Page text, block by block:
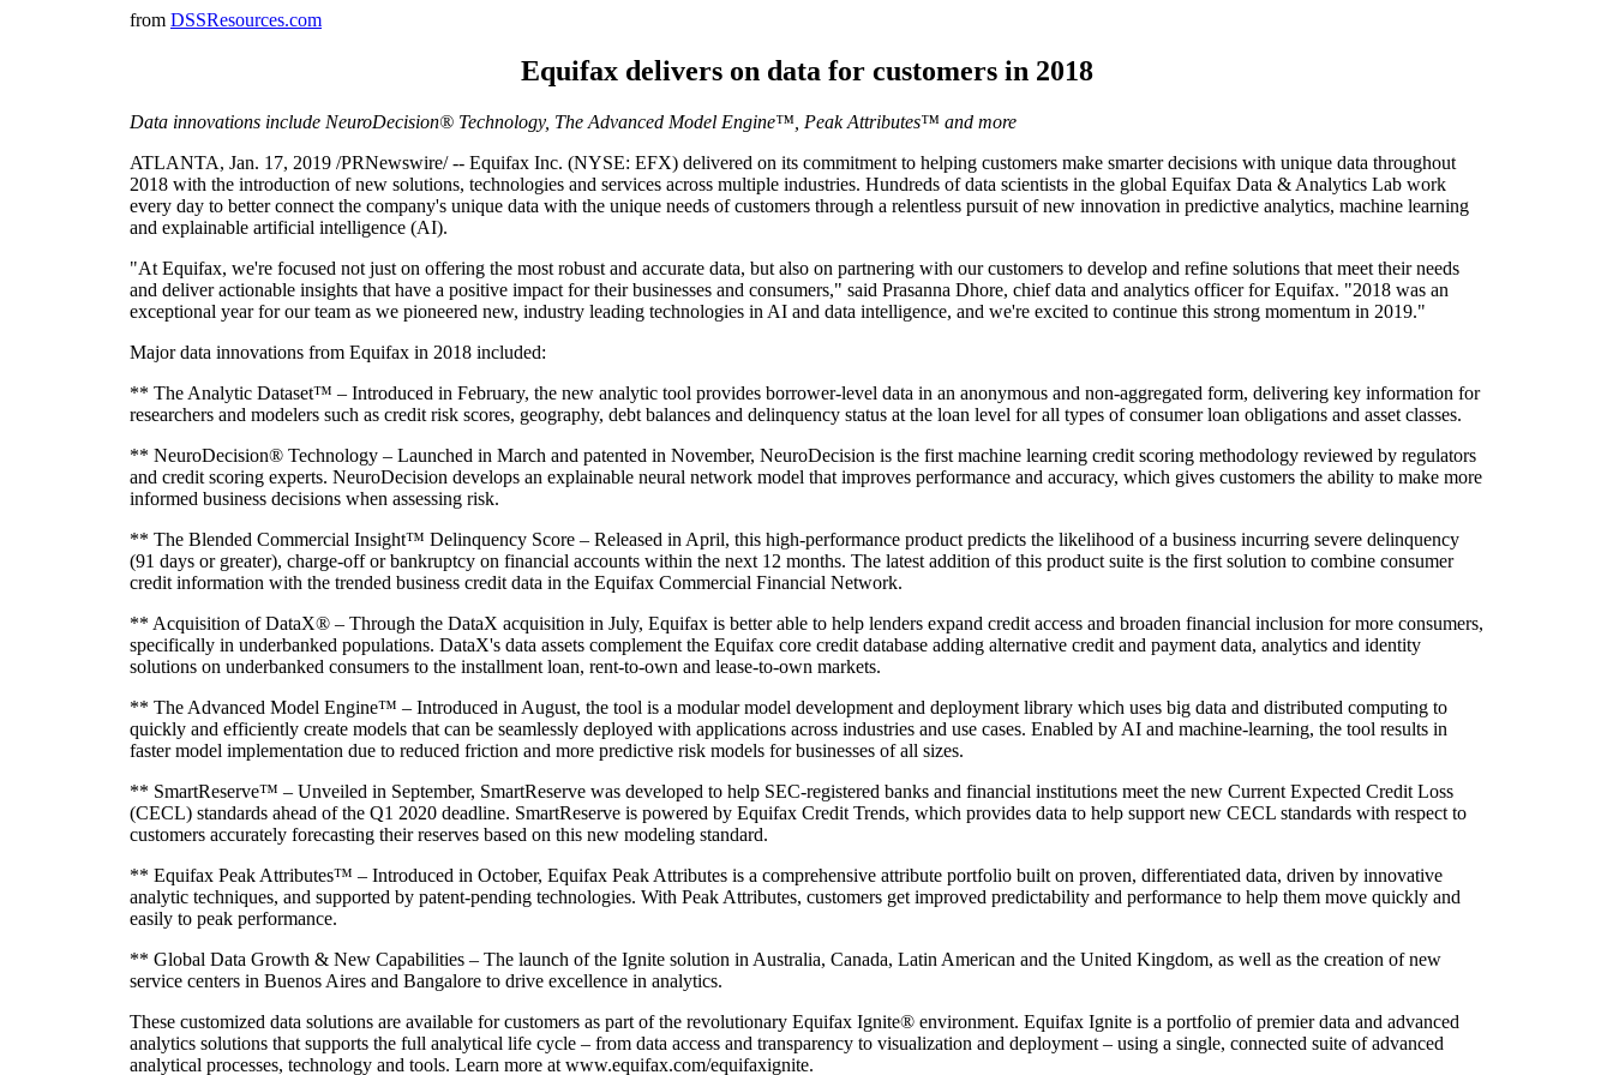
from DSSResources.com
Equifax delivers on data for customers in 2018
Data innovations include NeuroDecision® Technology, The Advanced Model Engine™, Peak Attributes™ and more
ATLANTA, Jan. 17, 2019 /PRNewswire/ -- Equifax Inc. (NYSE: EFX) delivered on its commitment to helping customers make smarter decisions with unique data throughout
2018 with the introduction of new solutions, technologies and services across multiple industries. Hundreds of data scientists in the global Equifax Data & Analytics Lab work
every day to better connect the company's unique data with the unique needs of customers through a relentless pursuit of new innovation in predictive analytics, machine learning
and explainable artificial intelligence (AI).
"At Equifax, we're focused not just on offering the most robust and accurate data, but also on partnering with our customers to develop and refine solutions that meet their needs
and deliver actionable insights that have a positive impact for their businesses and consumers," said Prasanna Dhore, chief data and analytics officer for Equifax. "2018 was an
exceptional year for our team as we pioneered new, industry leading technologies in AI and data intelligence, and we're excited to continue this strong momentum in 2019."
Major data innovations from Equifax in 2018 included:
** The Analytic Dataset™ – Introduced in February, the new analytic tool provides borrower-level data in an anonymous and non-aggregated form, delivering key information for
researchers and modelers such as credit risk scores, geography, debt balances and delinquency status at the loan level for all types of consumer loan obligations and asset classes.
** NeuroDecision® Technology – Launched in March and patented in November, NeuroDecision is the first machine learning credit scoring methodology reviewed by regulators
and credit scoring experts. NeuroDecision develops an explainable neural network model that improves performance and accuracy, which gives customers the ability to make more
informed business decisions when assessing risk.
** The Blended Commercial Insight™ Delinquency Score – Released in April, this high-performance product predicts the likelihood of a business incurring severe delinquency
(91 days or greater), charge-off or bankruptcy on financial accounts within the next 12 months. The latest addition of this product suite is the first solution to combine consumer
credit information with the trended business credit data in the Equifax Commercial Financial Network.
** Acquisition of DataX® – Through the DataX acquisition in July, Equifax is better able to help lenders expand credit access and broaden financial inclusion for more consumers,
specifically in underbanked populations. DataX's data assets complement the Equifax core credit database adding alternative credit and payment data, analytics and identity
solutions on underbanked consumers to the installment loan, rent-to-own and lease-to-own markets.
** The Advanced Model Engine™ – Introduced in August, the tool is a modular model development and deployment library which uses big data and distributed computing to
quickly and efficiently create models that can be seamlessly deployed with applications across industries and use cases. Enabled by AI and machine-learning, the tool results in
faster model implementation due to reduced friction and more predictive risk models for businesses of all sizes.
** SmartReserve™ – Unveiled in September, SmartReserve was developed to help SEC-registered banks and financial institutions meet the new Current Expected Credit Loss
(CECL) standards ahead of the Q1 2020 deadline. SmartReserve is powered by Equifax Credit Trends, which provides data to help support new CECL standards with respect to
customers accurately forecasting their reserves based on this new modeling standard.
** Equifax Peak Attributes™ – Introduced in October, Equifax Peak Attributes is a comprehensive attribute portfolio built on proven, differentiated data, driven by innovative
analytic techniques, and supported by patent-pending technologies. With Peak Attributes, customers get improved predictability and performance to help them move quickly and
easily to peak performance.
** Global Data Growth & New Capabilities – The launch of the Ignite solution in Australia, Canada, Latin American and the United Kingdom, as well as the creation of new
service centers in Buenos Aires and Bangalore to drive excellence in analytics.
These customized data solutions are available for customers as part of the revolutionary Equifax Ignite® environment. Equifax Ignite is a portfolio of premier data and advanced
analytics solutions that supports the full analytical life cycle – from data access and transparency to visualization and deployment – using a single, connected suite of advanced
analytical processes, technology and tools. Learn more at www.equifax.com/equifaxignite.